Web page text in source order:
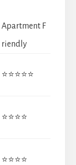
Apartment F
riendly
⭐⭐⭐⭐⭐
⭐⭐⭐⭐
⭐⭐⭐⭐